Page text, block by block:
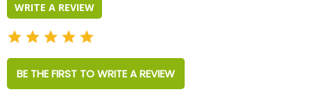
WRITE A REVIEW
BE THE FIRST TO WRITE A REVIEW